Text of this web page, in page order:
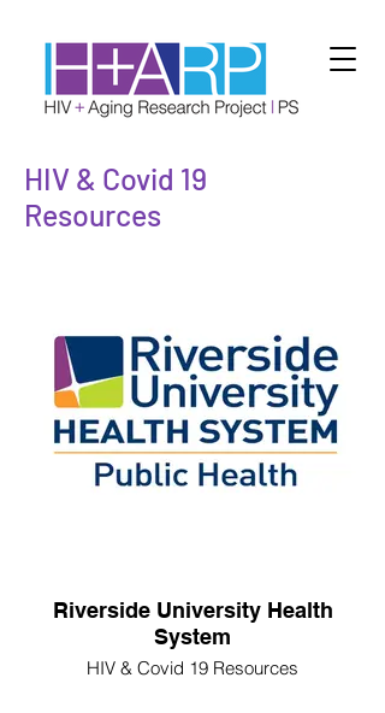
HIV & Covid 19
Resources
Riverside University Health
System
HIV & Covid 19 Resources